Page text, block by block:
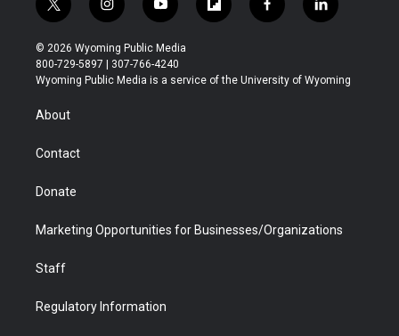
t
w
i
t
t
i
n
s
t
a
y
o
u
t
u
f
l
b
f
a
b
l
i
e
© 2026 Wyoming Public Media
800-729-5897 | 307-766-4240
Wyoming Public Media is a service of the University of Wyoming
About
Contact
Donate
Marketing Opportunities for Businesses/Organizations
Staff
Regulatory Information